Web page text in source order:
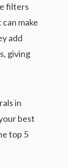
filters
make
add
giving
in
best
top 5